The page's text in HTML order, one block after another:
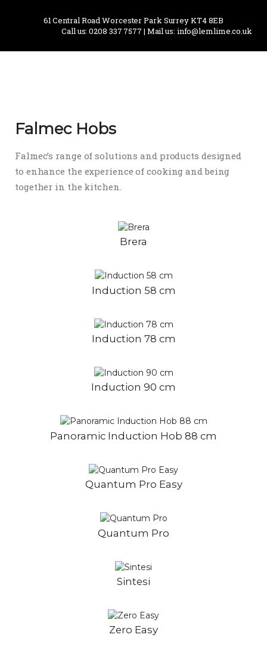
61 Central Road Worcester Park Surrey KT4 8EB
Call us: 0208 337 7577 | Mail us: info@lemlime.co.uk
Falmec Hobs
Falmec’s range of solutions and products designed
to enhance the experience of cooking and being
together in the kitchen.
Brera
Induction 58 cm
Induction 78 cm
Induction 90 cm
Panoramic Induction Hob 88 cm
Quantum Pro Easy
Quantum Pro
Sintesi
Zero Easy